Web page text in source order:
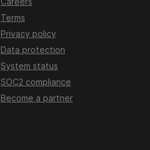
Terms
Privacy policy
Data protection
System status
SOC2 compliance
Become a partner